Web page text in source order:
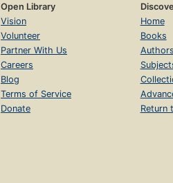
Open Library
Vision
Volunteer
Partner With Us
Careers
Blog
Terms of Service
Donate
Home
Books
Authors
Return